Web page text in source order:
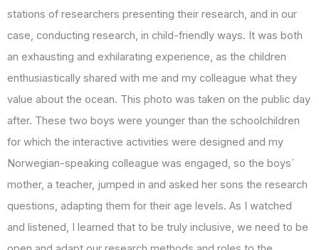
stations of researchers presenting their research, and in our
case, conducting research, in child-friendly ways. It was both
an exhausting and exhilarating experience, as the children
enthusiastically shared with me and my colleague what they
value about the ocean. This photo was taken on the public day
after. These two boys were younger than the schoolchildren
for which the interactive activities were designed and my
Norwegian-speaking colleague was engaged, so the boys´
mother, a teacher, jumped in and asked her sons the research
questions, adapting them for their age levels. As I watched
and listened, I learned that to be truly inclusive, we need to be